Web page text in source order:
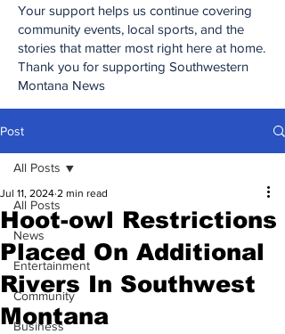
Your support helps us continue covering
community events, local sports, and the
stories that matter most right here at home.
Thank you for supporting Southwestern
Montana News
Post
All Posts
News
Entertainment
Community
Business
All Posts
Hoot-owl Restrictions
Placed On Additional
Rivers In Southwest
Montana
Jul 11, 2024 2 min read